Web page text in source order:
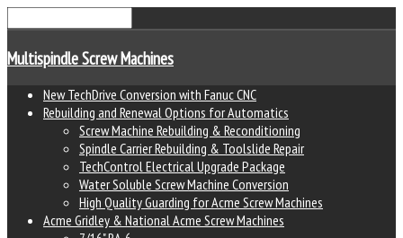
Multispindle Screw Machines
New TechDrive Conversion with Fanuc CNC
Rebuilding and Renewal Options for Automatics
Screw Machine Rebuilding & Reconditioning
Spindle Carrier Rebuilding & Toolslide Repair
TechControl Electrical Upgrade Package
Water Soluble Screw Machine Conversion
High Quality Guarding for Acme Screw Machines
Acme Gridley & National Acme Screw Machines